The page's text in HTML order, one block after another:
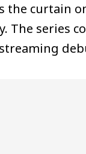
the curtain
The series